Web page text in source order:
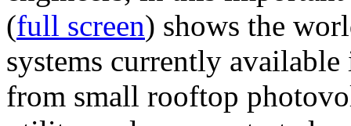
(full screen) shows the
systems currently
from small rooftop